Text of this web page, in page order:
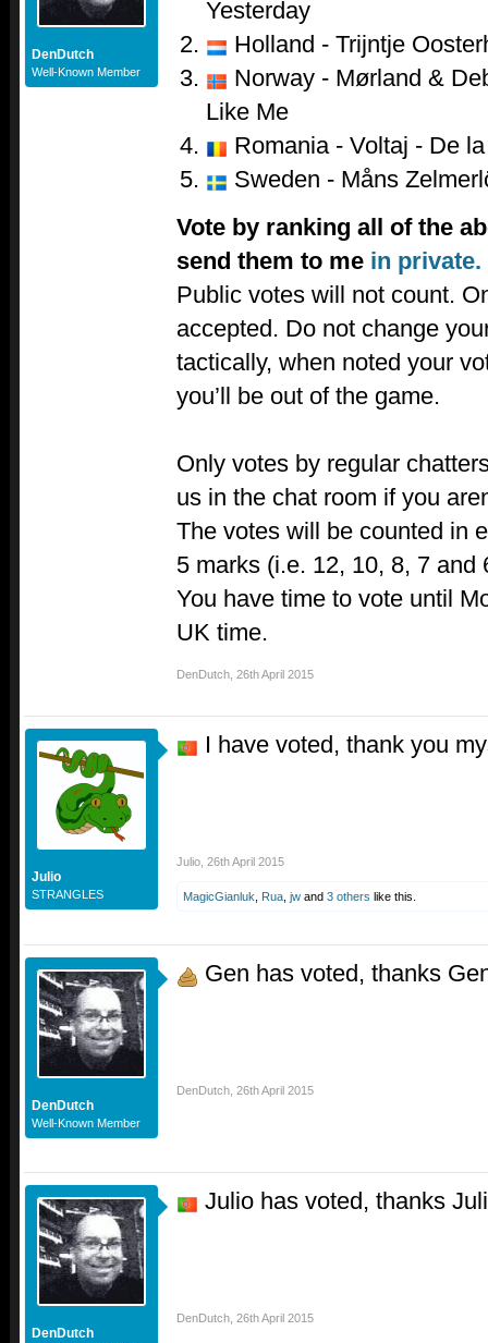
DenDutch
Well-Known Member
Yesterday
Holland - Trijntje
Norway - Mørland &
Like Me
Romania - Voltaj - De
Sweden - Måns
Vote by ranking all of the
send them to me in private.
Public votes will not count.
accepted. Do not change
tactically, when noted your
you’ll be out of the game.
Only votes by regular
us in the chat room if you
The votes will be counted in
5 marks (i.e. 12, 10, 8, 7 and
You have time to vote until
UK time.
DenDutch 26th April 2015
Julio
STRANGLES
I have voted, thank you
Julio 26th April 2015
MagicGianluk Rua jw and 3 others like this.
DenDutch
Well-Known Member
Gen has voted, thanks
DenDutch 26th April 2015
DenDutch
Julio has voted, thanks
DenDutch 26th April 2015